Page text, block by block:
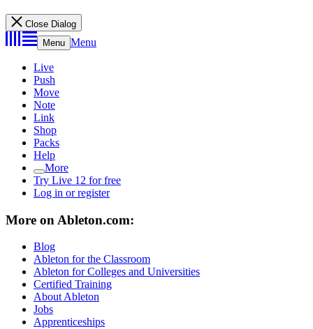
Close Dialog
Menu Menu
Live
Push
Move
Note
Link
Shop
Packs
Help
More
Try Live 12 for free
Log in or register
More on Ableton.com:
Blog
Ableton for the Classroom
Ableton for Colleges and Universities
Certified Training
About Ableton
Jobs
Apprenticeships